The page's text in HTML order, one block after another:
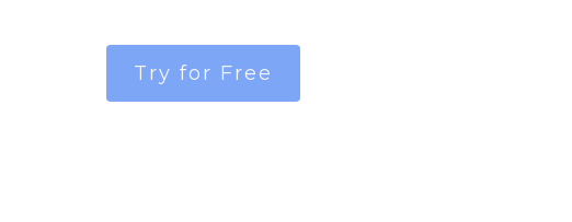
Try for Free